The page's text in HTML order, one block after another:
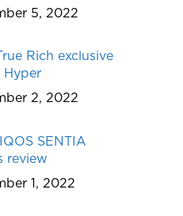
5, 2022
Rich exclusive
Hyper
2, 2022
SENTIA
review
1, 2022